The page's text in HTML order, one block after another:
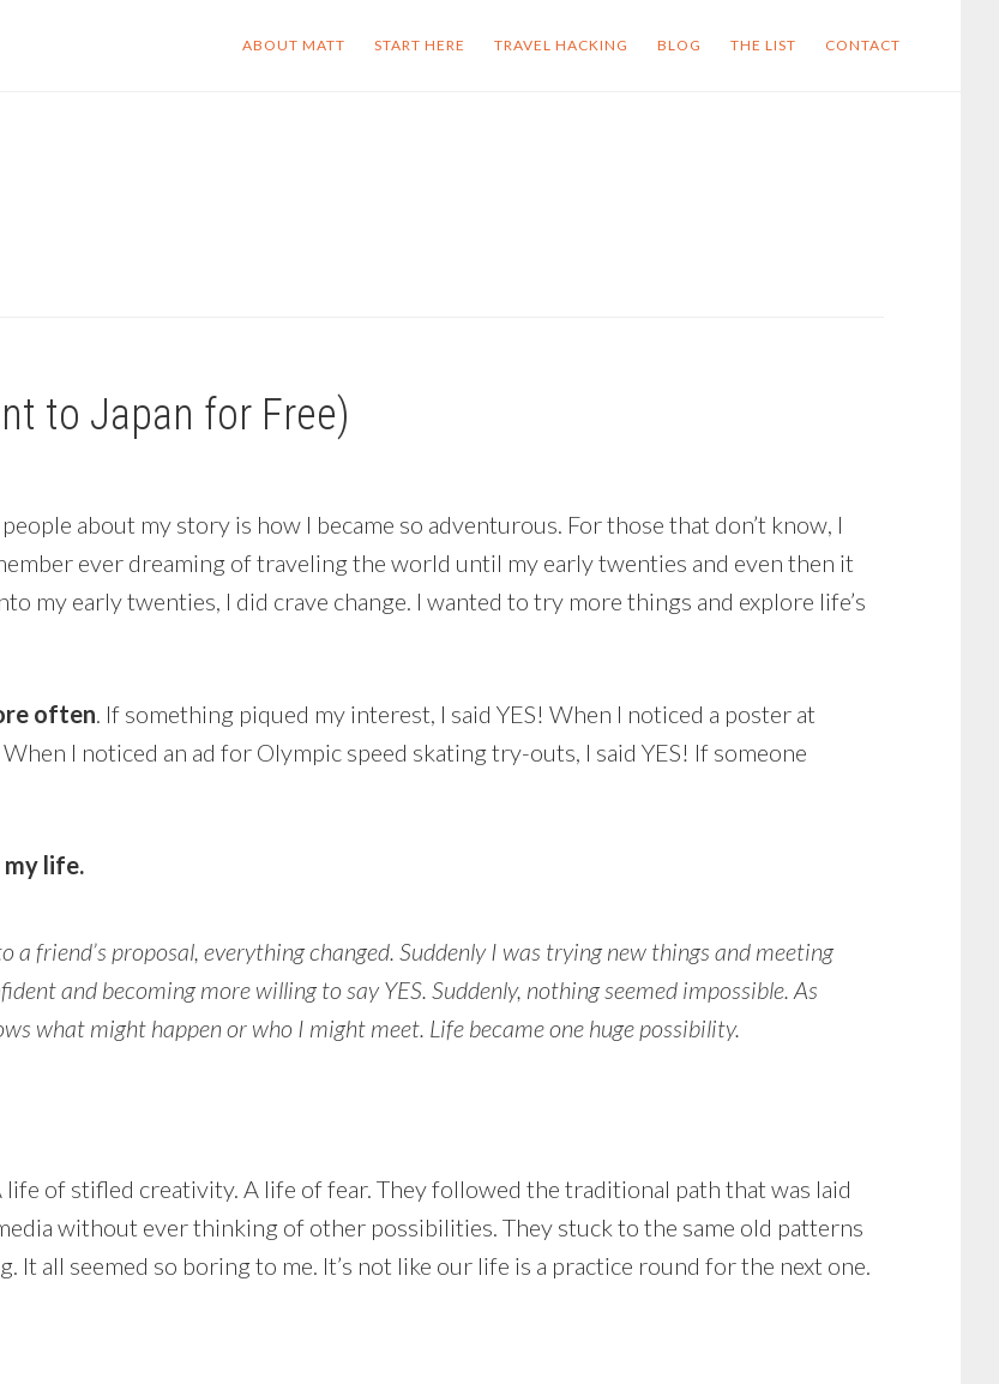
ABOUT MATT START HERE TRAVEL HACKING BLOG THE LIST CONTACT
to Japan for Free)
about my story is how I became so adventurous. For those that don’t know, I
ever dreaming of traveling the world until my early twenties and even then it
my early twenties, I did crave change. I wanted to try more things and explore life’s
often. If something piqued my interest, I said YES! When I noticed a poster at
I noticed an ad for Olympic speed skating try-outs, I said YES! If someone
my life.
friend’s proposal, everything changed. Suddenly I was trying new things and meeting
and becoming more willing to say YES. Suddenly, nothing seemed impossible. As
what might happen or who I might meet. Life became one huge possibility.
of stifled creativity. A life of fear. They followed the traditional path that was laid
without ever thinking of other possibilities. They stuck to the same old patterns
It all seemed so boring to me. It’s not like our life is a practice round for the next one.